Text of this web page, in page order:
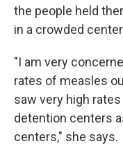
the people held
in a crowded
"I am very
rates of measles
saw very high
detention centers
centers," she says.